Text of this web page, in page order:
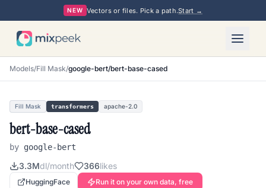
NEW Vectors or files. Pick a path.Start →
Models/Fill Mask/google-bert/bert-base-cased
Fill Mask transformers apache-2.0
bert-base-cased
by google-bert
3.3Mdl/month 366likes
HuggingFace Run it on your own data, free